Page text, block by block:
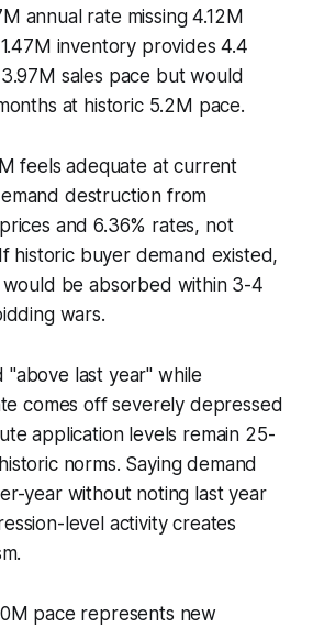
annual rate missing 4.12M
inventory provides 4.4
sales pace but would
at historic 5.2M pace.
feels adequate at current
destruction from
and 6.36% rates, not
historic buyer demand existed,
be absorbed within 3-4
wars.
"above last year" while
comes off severely depressed
application levels remain 25-
norms. Saying demand
year without noting last year
level activity creates
pace represents new